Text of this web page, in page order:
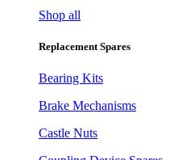
Shop all
Replacement Spares
Bearing Kits
Brake Mechanisms
Castle Nuts